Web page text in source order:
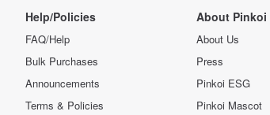
Help/Policies
FAQ/Help
Bulk Purchases
Announcements
Terms & Policies
About Pinkoi
About Us
Press
Pinkoi ESG
Pinkoi Mascot